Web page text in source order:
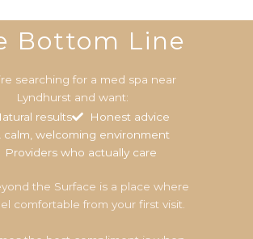
Bottom Line
searching for a med spa near
Lyndhurst and want:
results
Honest advice
calm, welcoming environment
Providers who actually care
the Surface is a place where
comfortable from your first visit.